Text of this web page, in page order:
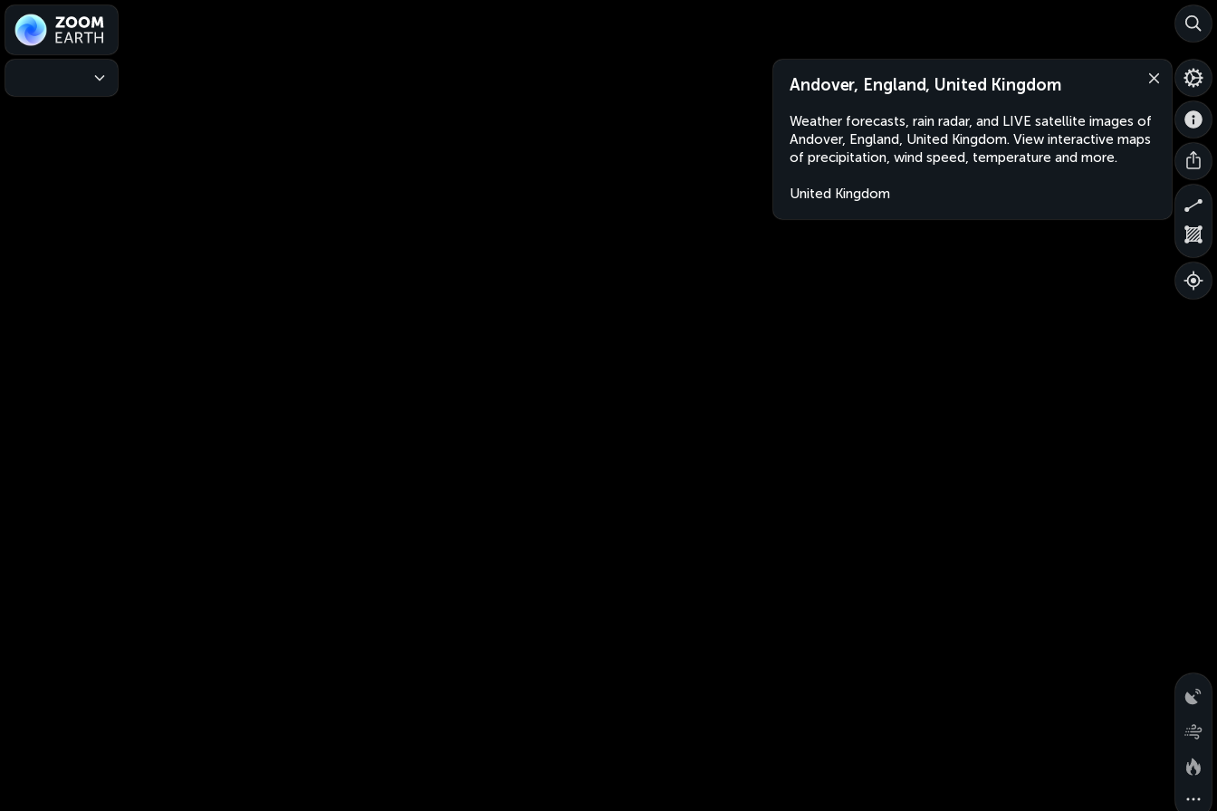
Andover, England, United Kingdom
Weather forecasts, rain radar, and LIVE satellite images of
Andover, England, United Kingdom. View interactive maps
of precipitation, wind speed, temperature and more.
United Kingdom